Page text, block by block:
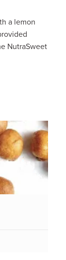
a lemon
NutraSweet